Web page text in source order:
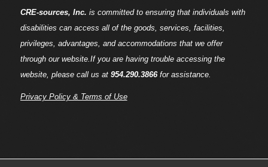
CRE-sources, Inc. is committed to ensuring that individuals with
disabilities can access all of the goods, services, facilities,
privileges, advantages, and accommodations that we offer
through our website.If you are having trouble accessing the
website, please call us at 954.290.3866for assistance.
Privacy Policy & Terms of Use